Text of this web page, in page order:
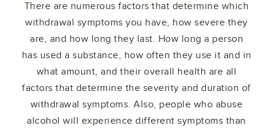
There are numerous factors that determine which
withdrawal symptoms you have, how severe they
are, and how long they last. How long a person
has used a substance, how often they use it and in
what amount, and their overall health are all
factors that determine the severity and duration of
withdrawal symptoms. Also, people who abuse
alcohol will experience different symptoms than